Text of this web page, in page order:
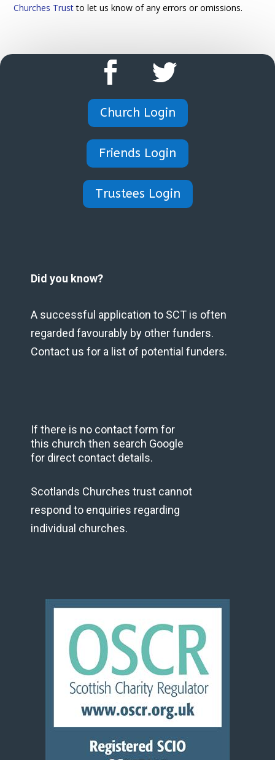
Churches Trustto let us know of any errors or omissions.
Church Login
Friends Login
Trustees Login
Did you know?
A successful application to SCT is often
regarded favourably by other funders.
Contact us for a list of potential funders.
If there is no contact form for
this church then search Google
for direct contact details.
Scotlands Churches trust cannot
respond to enquiries regarding
individual churches.